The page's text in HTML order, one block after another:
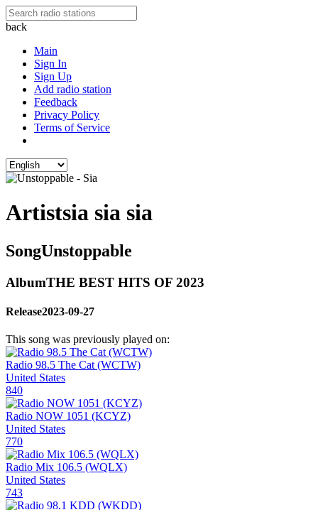
back
Main
Sign In
Sign Up
Add radio station
Feedback
Privacy Policy
Terms of Service
Artistsia sia sia
SongUnstoppable
AlbumTHE BEST HITS OF 2023
Release2023-09-27
This song was previously played on:
Radio 98.5 The Cat (WCTW)
United States
840
Radio NOW 1051 (KCYZ)
United States
770
Radio Mix 106.5 (WQLX)
United States
743